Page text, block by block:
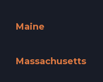
Maine
Massachusetts